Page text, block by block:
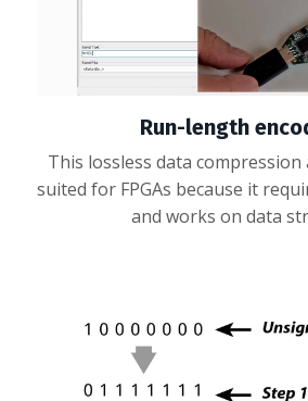
Run-length
This lossless data
suited for FPGAs because it
and works on data